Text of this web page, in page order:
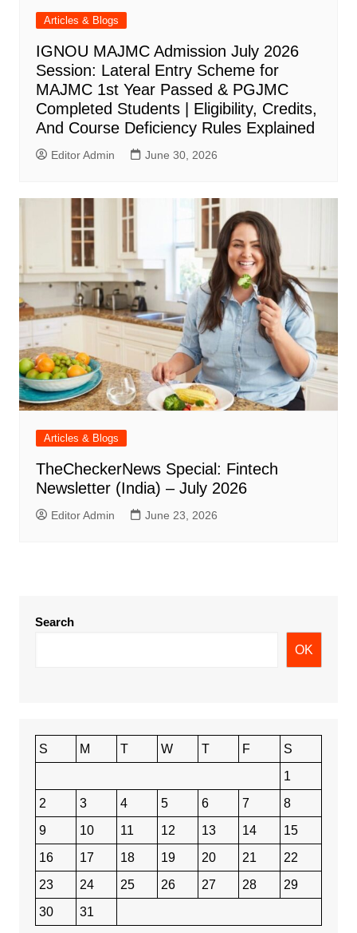
Articles & Blogs
IGNOU MAJMC Admission July 2026
Session: Lateral Entry Scheme for
MAJMC 1st Year Passed & PGJMC
Completed Students | Eligibility, Credits,
And Course Deficiency Rules Explained
Editor Admin June 30, 2026
Articles & Blogs
TheCheckerNews Special: Fintech
Newsletter (India) – July 2026
Editor Admin June 23, 2026
Search
OK
S M T W T F
S
1
2
3 4 5 6 7
8
9
10 11 12 13 14
15
16
17 18 19 20 21
22
23
24 25 26 27 28
29
30
31